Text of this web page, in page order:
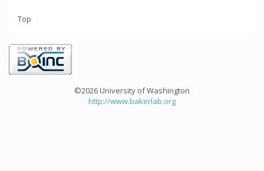
Top
©2026 University of Washington
http://www.bakerlab.org